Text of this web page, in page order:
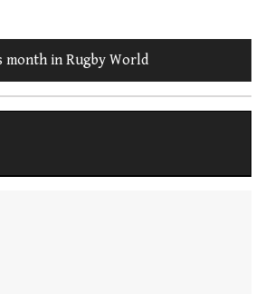
month in Rugby World